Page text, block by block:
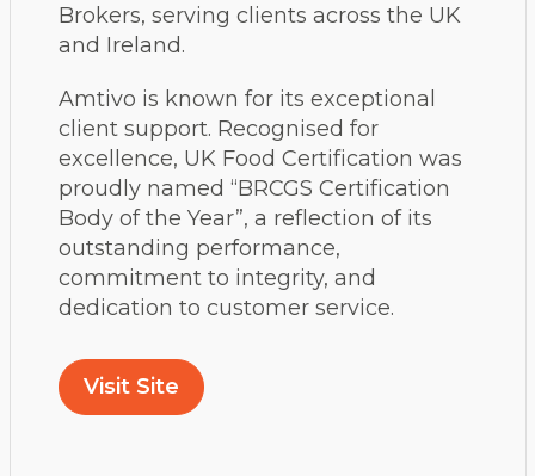
Brokers, serving clients across the UK
and Ireland.
Amtivo is known for its exceptional
client support. Recognised for
excellence, UK Food Certification was
proudly named “BRCGS Certification
Body of the Year”, a reflection of its
outstanding performance,
commitment to integrity, and
dedication to customer service.
Visit Site